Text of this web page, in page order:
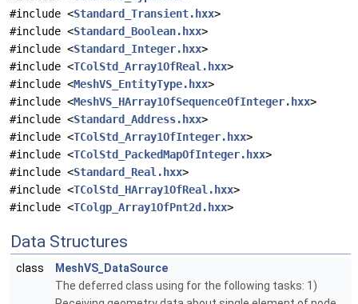
#include <Standard_Transient.hxx>
#include <Standard_Boolean.hxx>
#include <Standard_Integer.hxx>
#include <TColStd_Array1OfReal.hxx>
#include <MeshVS_EntityType.hxx>
#include <MeshVS_HArray1OfSequenceOfInteger.hxx>
#include <Standard_Address.hxx>
#include <TColStd_Array1OfInteger.hxx>
#include <TColStd_PackedMapOfInteger.hxx>
#include <Standard_Real.hxx>
#include <TColStd_HArray1OfReal.hxx>
#include <TColgp_Array1OfPnt2d.hxx>
Data Structures
class
MeshVS_DataSource
The deferred class using for the following tasks: 1)